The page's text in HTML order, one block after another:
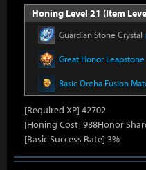
Honing Level 21 (Item
Guardian Stone Crystal
Great Honor Leapstone
Basic Oreha Fusion
[Required XP] 42702
[Honing Cost] 988Honor
[Basic Success Rate] 3%